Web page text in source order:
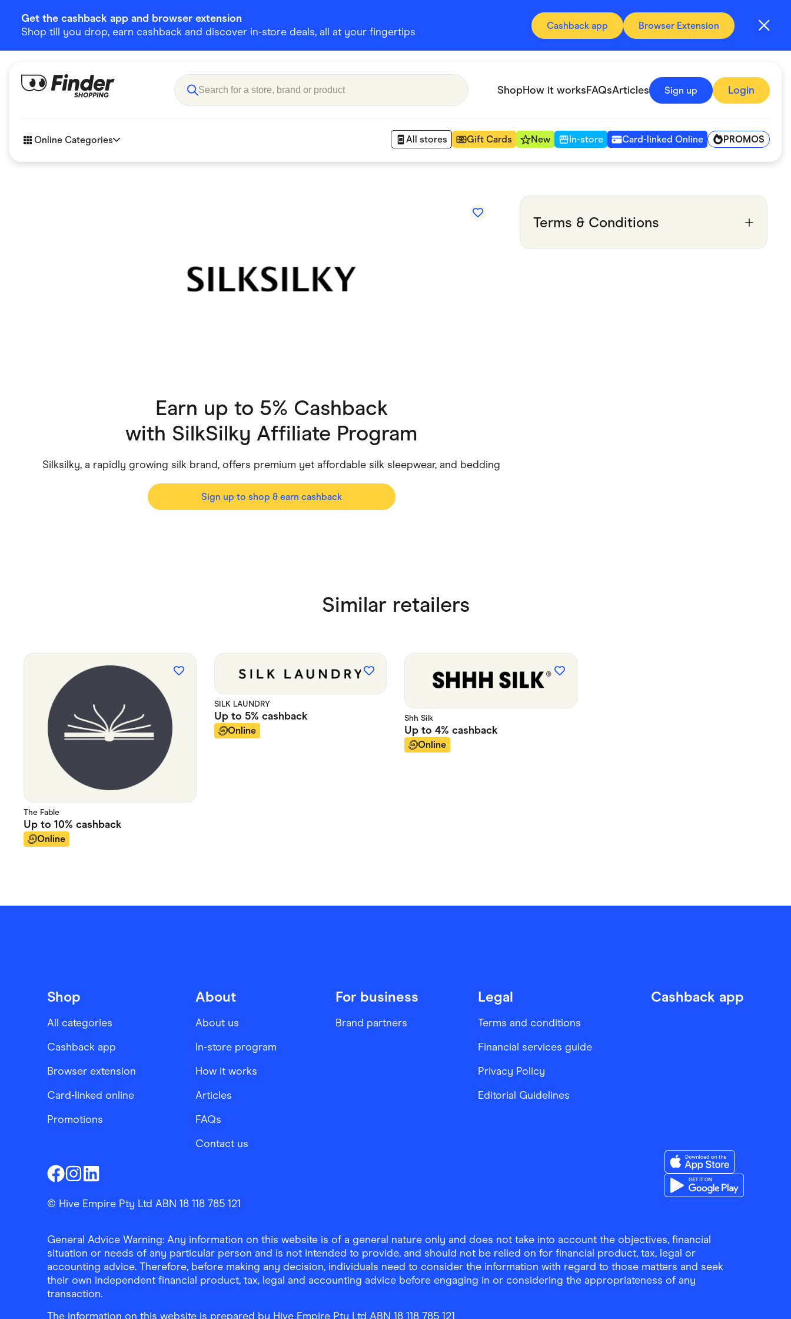
Get the cashback app and browser extension
Shop till you drop, earn cashback and discover in-store deals, all at your fingertips
Cashback app Browser Extension
ShopHow it worksFAQsArticles Sign up Login
Online Categories All stores Gift Cards New In-store Card-linked Online PROMOS
Department Stores
Home & Living
Earn up to 5% Cashback
with SilkSilky Affiliate Program
Silksilky, a rapidly growing silk brand, offers premium yet affordable silk sleepwear, and bedding
Sign up to shop & earn cashback
Terms & Conditions
Similar retailers
The Fable
Up to 10% cashback
Online
SILK LAUNDRY
Up to 5% cashback
Online
Shh Silk
Up to 4% cashback
Online
Shop
All categories
Cashback app
Browser extension
Card-linked online
Promotions
About
About us
In-store program
How it works
Articles
FAQs
Contact us
For business
Brand partners
Legal
Terms and conditions
Financial services guide
Privacy Policy
Editorial Guidelines
Cashback app
Download the Finder
© Hive Empire Pty Ltd ABN 18 118 785 121
General Advice Warning: Any information on this website is of a general nature only and does not take into account the objectives, financial
situation or needs of any particular person and is not intended to provide, and should not be relied on for financial product, tax, legal or
accounting advice. Therefore, before making any decision, individuals need to consider the information with regard to those matters and seek
their own independent financial product, tax, legal and accounting advice before engaging in or considering the appropriateness of any
transaction.
The information on this website is prepared by Hive Empire Pty Ltd ABN 18 118 785 121